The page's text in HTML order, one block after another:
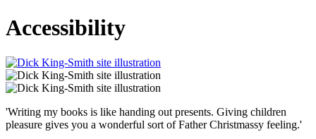
Accessibility
'Writing my books is like handing out presents. Giving children
pleasure gives you a wonderful sort of Father Christmassy feeling.'